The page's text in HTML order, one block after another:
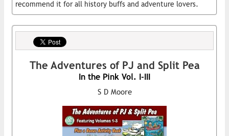
recommend it for all history buffs and adventure lovers.
The Adventures of PJ and Split Pea
In the Pink Vol. I-III
S D Moore